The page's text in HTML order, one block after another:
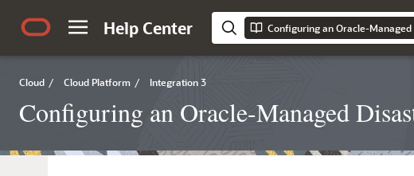
Help Center
Cloud / Cloud Platform / Integration 3
Configuring an Oracle-Managed